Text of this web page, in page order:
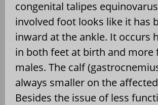
congenital talipes
involved foot looks like it has
inward at the ankle. It occurs
in both feet at birth and more
males. The calf
always smaller on the
Besides the issue of less